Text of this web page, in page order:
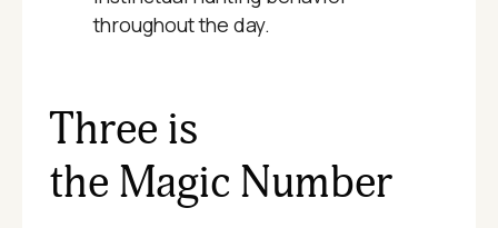
throughout the day.
Three is
the Magic Number